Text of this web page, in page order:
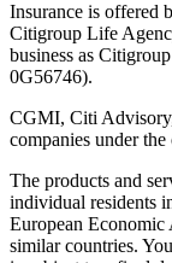
Insurance is offered
Citigroup Life
business as
0G56746).
CGMI, Citi
companies under
The products and
individual residents
European
similar countries.